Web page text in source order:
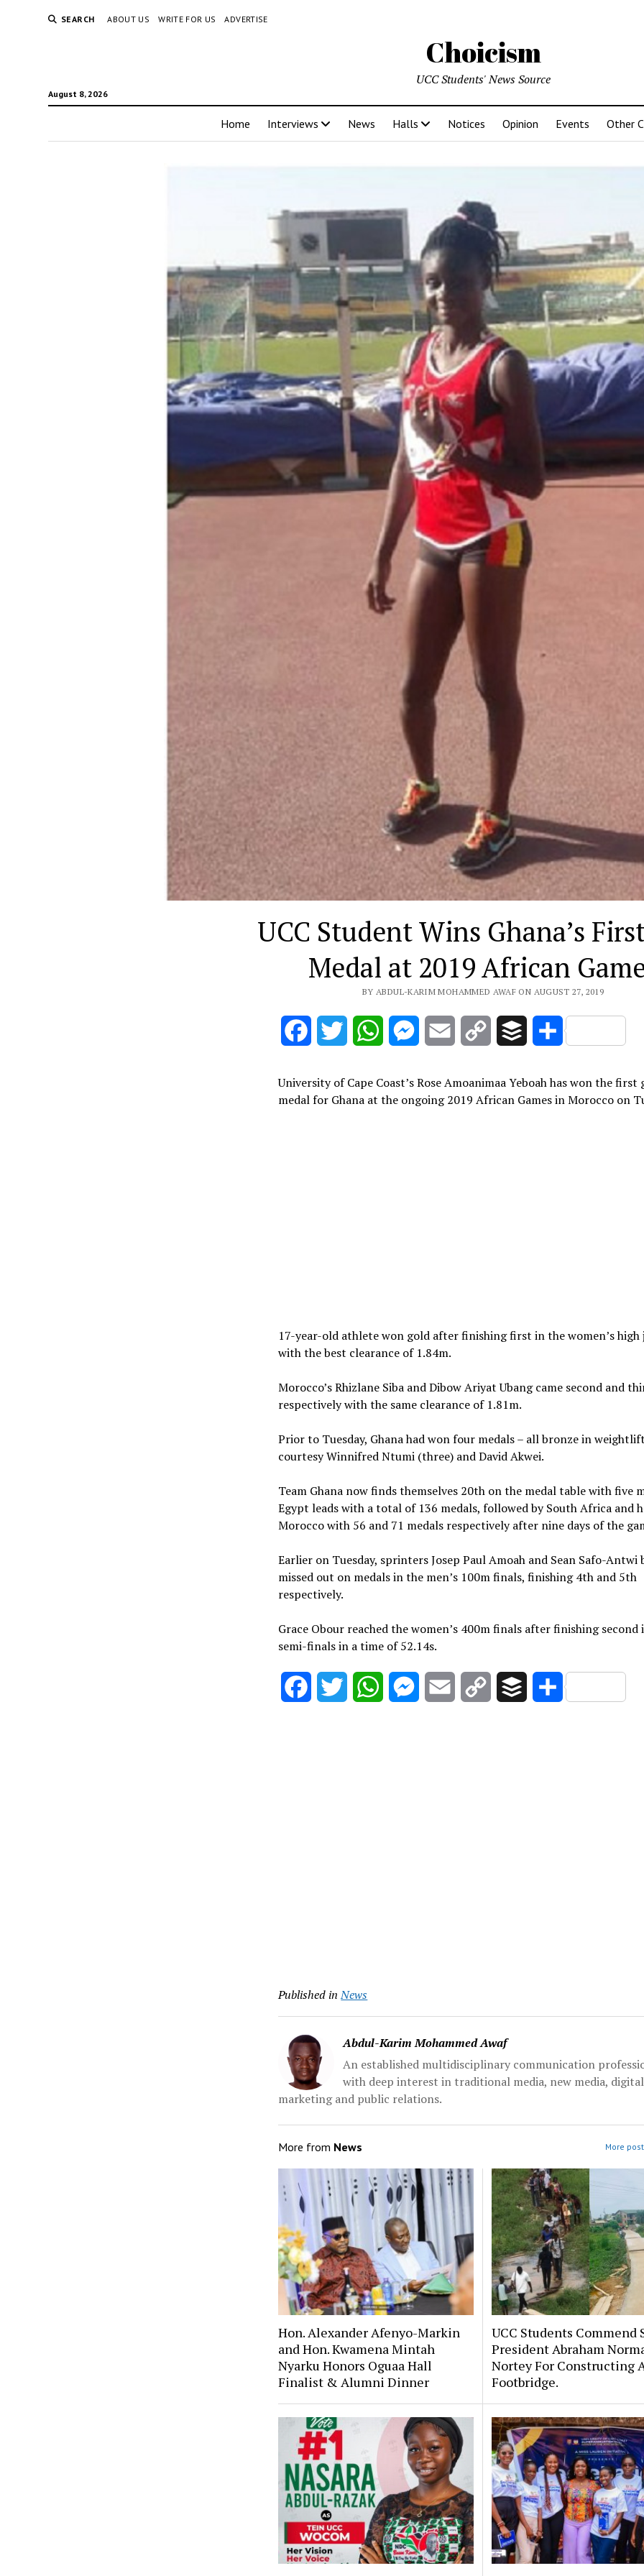
SEARCH ABOUT US WRITE FOR US ADVERTISE
Choicism
August 8, 2026
UCC Students' News Source
Home Interviews News Halls Notices Opinion Events Other
UCC Student Wins Ghana’s
Medal at 2019 African
BY ABDUL-KARIM MOHAMMED AWAF ON AUGUST 27, 2019
FacebookTwitter WhatsAppMessenger
Email
Copy
Buffer Share
University of Cape Coast’s Rose Amoanimaa Yeboah has won the first
medal for Ghana at the ongoing 2019 African Games in Morocco on
17-year-old athlete won gold after finishing first in the women’s high
with the best clearance of 1.84m.
Morocco’s Rhizlane Siba and Dibow Ariyat Ubang came second and
respectively with the same clearance of 1.81m.
Prior to Tuesday, Ghana had won four medals – all bronze in
courtesy Winnifred Ntumi (three) and David Akwei.
Team Ghana now finds themselves 20th on the medal table with five
Egypt leads with a total of 136 medals, followed by South Africa and
Morocco with 56 and 71 medals respectively after nine days of the
Earlier on Tuesday, sprinters Josep Paul Amoah and Sean Safo-Antwi
missed out on medals in the men’s 100m finals, finishing 4th and 5th
respectively.
Grace Obour reached the women’s 400m finals after finishing second
semi-finals in a time of 52.14s.
FacebookTwitter WhatsAppMessenger
Email
Copy
Buffer Share
Published in News
Abdul-Karim Mohammed Awaf
An established multidisciplinary communication
with deep interest in traditional media, new media, digital
marketing and public relations.
More from News More
Hon. Alexander Afenyo-Markin
and Hon. Kwamena Mintah
Nyarku Honors Oguaa Hall
Finalist & Alumni Dinner
UCC Students Commend
President Abraham
Nortey For Constructing
Footbridge.